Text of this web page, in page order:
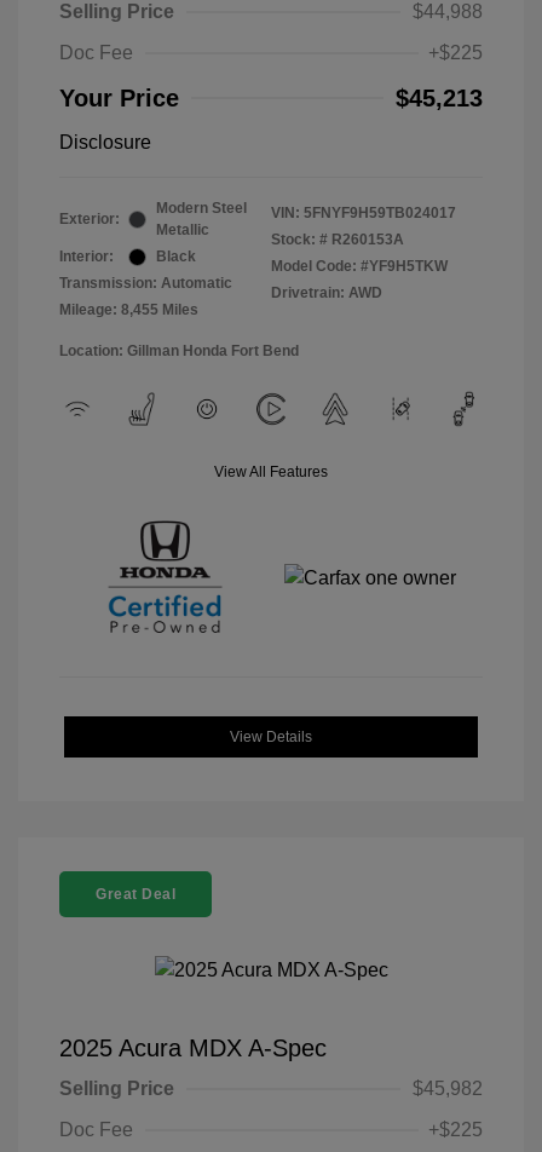
Selling Price
$44,988
Doc Fee
+$225
Your Price $45,213
Disclosure
Exterior:
Modern Steel
Metallic
Interior:
Black
Transmission: Automatic
Mileage: 8,455 Miles
VIN: 5FNYF9H59TB024017
Stock: # R260153A
Model Code: #YF9H5TKW
Drivetrain: AWD
Location: Gillman Honda Fort Bend
View All Features
View Details
Great Deal
2025 Acura MDX A-Spec
Selling Price
$45,982
Doc Fee
+$225